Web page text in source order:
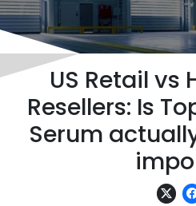
US Retail vs
Resellers: Is
Serum